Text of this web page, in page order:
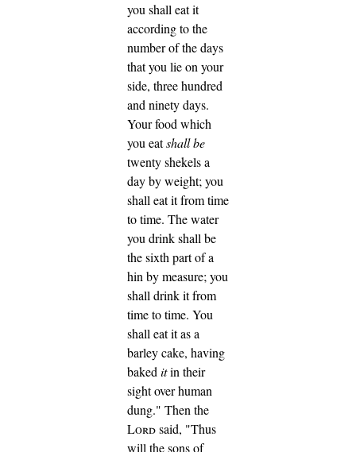
you shall eat it
according to the
number of the days
that you lie on your
side, three hundred
and ninety days.
Your food which
you eatshall be
twenty shekels a
day by weight; you
shall eat it from time
to time. The water
you drink shall be
the sixth part of a
hin by measure; you
shall drink it from
time to time. You
shall eat it as a
barley cake, having
bakeditin their
sight over human
dung." Then the
Lordsaid, "Thus
will the sons of